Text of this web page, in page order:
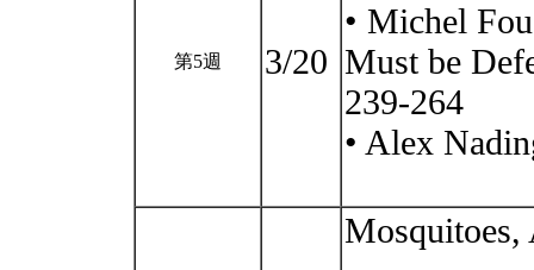
第5週 3/20
• Michel
Must be
239-264
• Alex
Mosquitoes,